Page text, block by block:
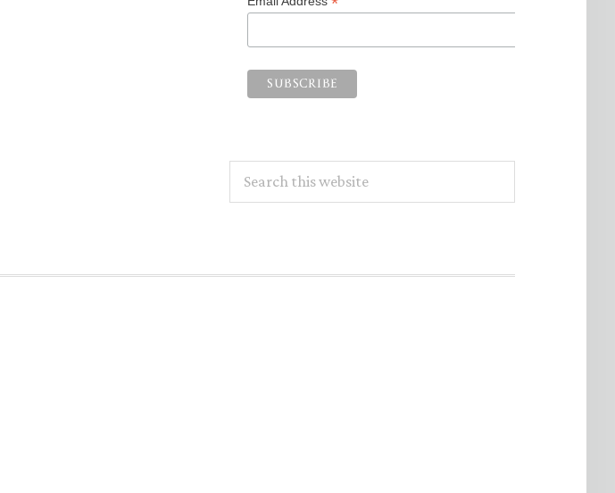
this